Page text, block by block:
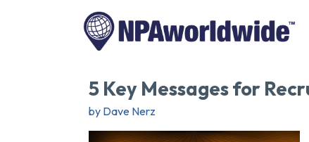
5 Key Messages for
by Dave Nerz